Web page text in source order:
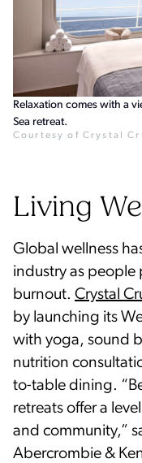
Relaxation comes with a
Sea retreat.
Courtesy of Crystal
Living
Global wellness
industry as people
burnout. Crystal
by launching its
with yoga, sound
nutrition
to-table dining.
retreats offer a
and community,”
Abercrombie &